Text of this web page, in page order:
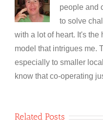
people and
to solve
with a lot of heart. It's the
model that intrigues me.
especially to smaller
know that co-operating
Related Posts